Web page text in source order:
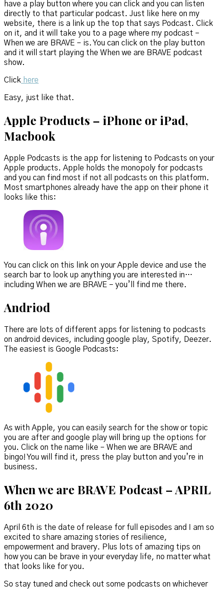
have a play button where you can click and you can listen
directly to that particular podcast. Just like here on my
website, there is a link up the top that says Podcast. Click
on it, and it will take you to a page where my podcast –
When we are BRAVE – is. You can click on the play button
and it will start playing the When we are BRAVE podcast
show.
Click here
Easy, just like that.
Apple Products – iPhone or iPad,
Macbook
Apple Podcasts is the app for listening to Podcasts on your
Apple products. Apple holds the monopoly for podcasts
and you can find most if not all podcasts on this platform.
Most smartphones already have the app on their phone it
looks like this:
You can click on this link on your Apple device and use the
search bar to look up anything you are interested in…
including When we are BRAVE – you’ll find me there.
Andriod
There are lots of different apps for listening to podcasts
on android devices, including google play, Spotify, Deezer.
The easiest is Google Podcasts:
As with Apple, you can easily search for the show or topic
you are after and google play will bring up the options for
you. Click on the name like – When we are BRAVE and
bingo! You will find it, press the play button and you’re in
business.
When we are BRAVE Podcast – APRIL
6th 2020
April 6th is the date of release for full episodes and I am so
excited to share amazing stories of resilience,
empowerment and bravery. Plus lots of amazing tips on
how you can be brave in your everyday life, no matter what
that looks like for you.
So stay tuned and check out some podcasts on whichever